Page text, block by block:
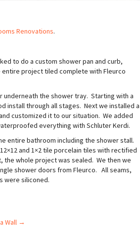
Renovations.
to do a custom shower pan and curb,
project tiled complete with Fleurco
underneath the shower tray. Starting with a
install through all stages. Next we installed a
customized it to our situation. We added
everything with Schluter Kerdi.
entire bathroom including the shower stall.
and 1×2 tile porcelain tiles with rectified
the whole project was sealed. We then we
shower doors from Fleurco. All seams,
were siliconed.
Wall →